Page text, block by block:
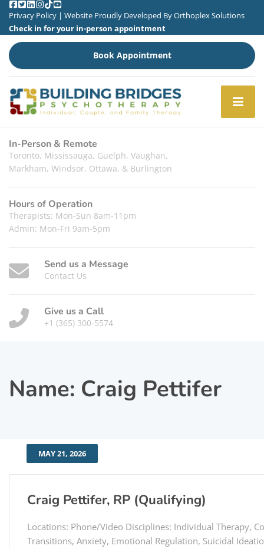
Privacy Policy | Website Proudly Developed ByOrthoplex Solutions
Check in for your in-person appointment
Book Appointment
In-Person & Remote
Toronto, Mississauga, Guelph, Vaughan,
Markham, Windsor, Ottawa, & Burlington
Hours of Operation
Therapists: Mon-Sun 8am-11pm
Admin: Mon-Fri 9am-5pm
Send us a Message
Contact Us
Give us a Call
+1 (365) 300-5574
Name: Craig Pettifer
MAY 21, 2026
Craig Pettifer, RP (Qualifying)
Locations: Phone/Video Disciplines: Individual Therapy,
Transitions, Anxiety, Emotional Regulation, Suicidal